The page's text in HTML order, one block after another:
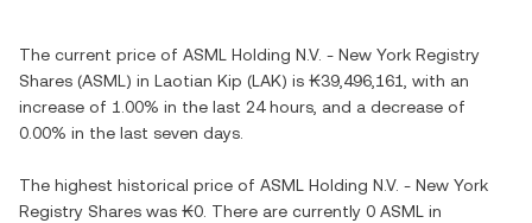
The current price of ASML Holding N.V. - New York Registry
Shares (ASML ) in Laotian Kip (LAK) is ₭39,496,161 , with an
increase of 1.00% in the last 24 hours, and a decrease of
0.00% in the last seven days.
The highest historical price of ASML Holding N.V. - New York
Registry Shares was ₭0 . There are currently 0 ASML in